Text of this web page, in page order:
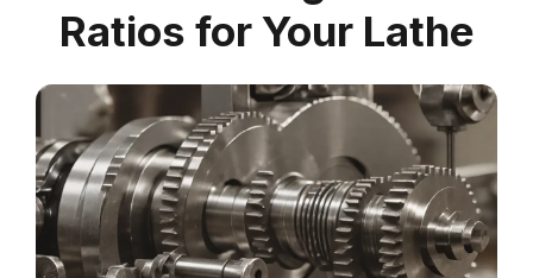
Ratios for Your Lathe